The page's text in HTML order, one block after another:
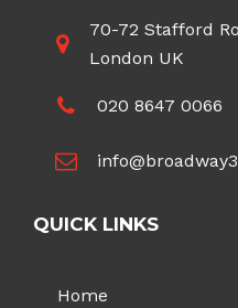
70-72 Stafford
London UK
020 8647 0066
QUICK LINKS
Home